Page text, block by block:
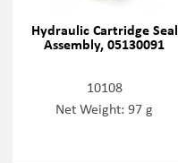
Hydraulic Cartridge Seal
Assembly, 05130091
10108
Net Weight: 97 g